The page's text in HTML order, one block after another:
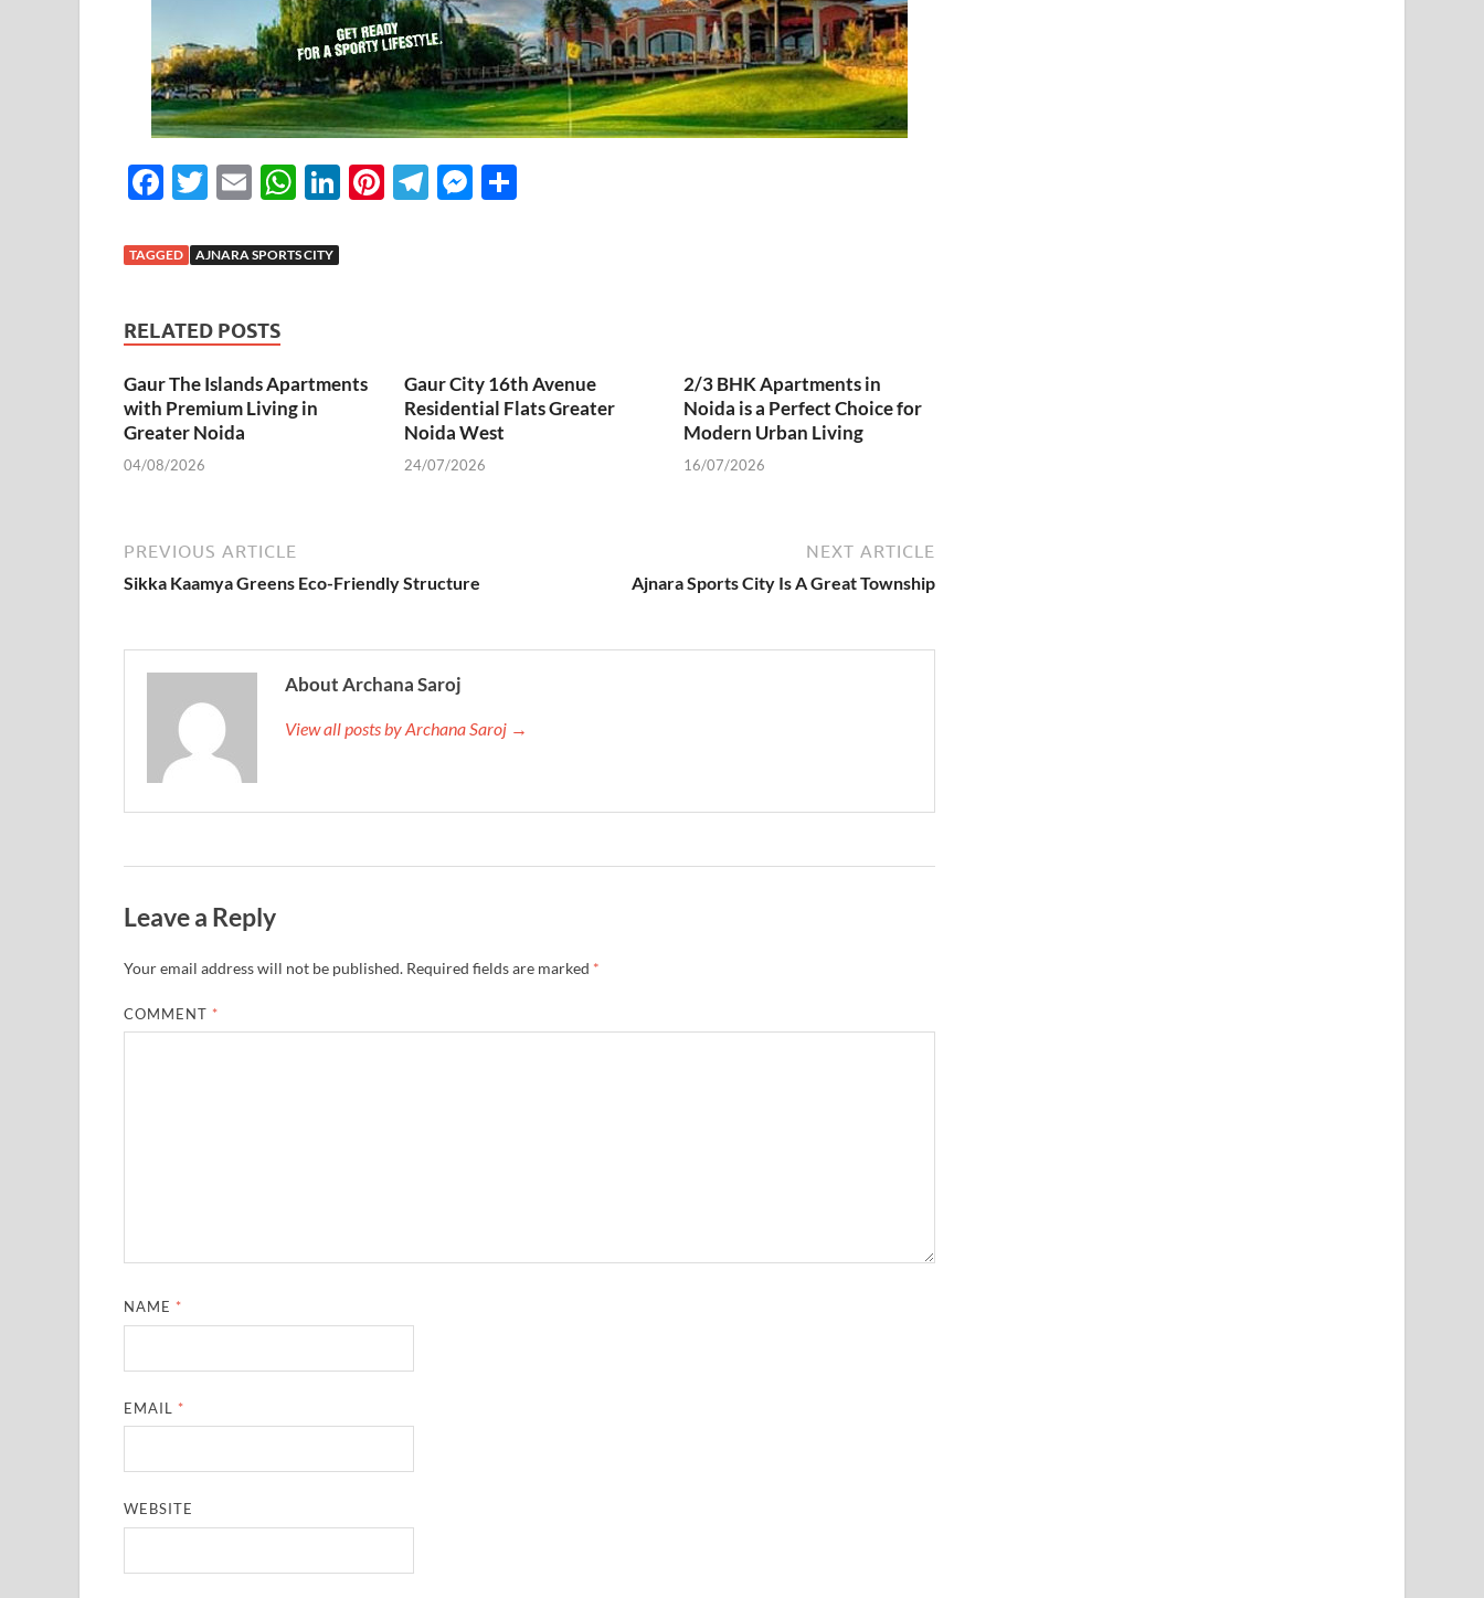
F
e
o
o
k
T
itt
E
ail
W
at
p
Li
Pi T
M
TAGGED AJNARA SPORTS CITY
RELATED POSTS
Gaur The Islands Apartments
with Premium Living in
Greater Noida
04/08/2026
Gaur City 16th Avenue
Residential Flats Greater
Noida West
24/07/2026
2/3 BHK Apartments in
Noida is a Perfect Choice for
Modern Urban Living
16/07/2026
PREVIOUS ARTICLE
Sikka Kaamya Greens Eco-Friendly Structure
NEXT ARTICLE
Ajnara Sports City Is A Great Township
About Archana Saroj
View all posts by Archana Saroj →
Leave a Reply
Your email address will not be published. Required fields are marked *
COMMENT *
NAME *
EMAIL *
WEBSITE